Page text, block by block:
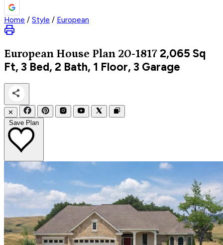
Home / Style / European
European House Plan 20-1817 2,065 Sq
Ft, 3 Bed, 2 Bath, 1 Floor, 3 Garage
✕
Save Plan